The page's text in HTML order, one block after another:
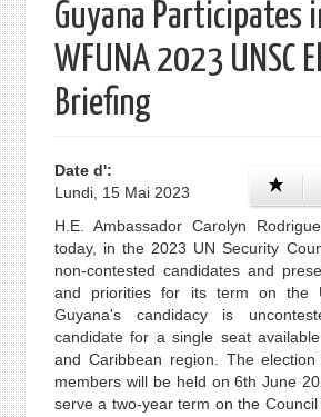
recherche
Guyana Participates
WFUNA 2023 UNSC
Briefing
Date d':
Lundi, 15 Mai 2023
H.E. Ambassador Carolyn
today, in the 2023 UN Security
non-contested candidates and
and priorities for its term on the
Guyana's candidacy is
candidate for a single seat
and Caribbean region. The
members will be held on 6th June
serve a two-year term on the